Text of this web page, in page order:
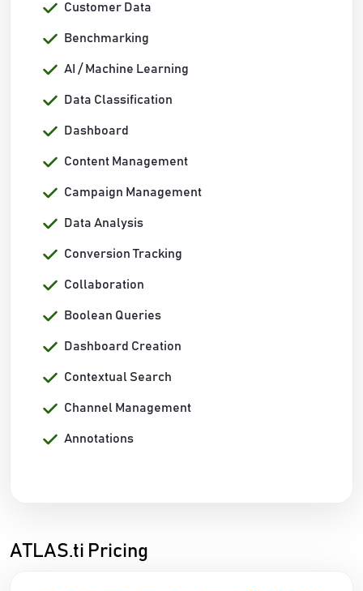
Customer Data
Benchmarking
AI / Machine Learning
Data Classification
Dashboard
Content Management
Campaign Management
Data Analysis
Conversion Tracking
Collaboration
Boolean Queries
Dashboard Creation
Contextual Search
Channel Management
Annotations
ATLAS.ti Pricing